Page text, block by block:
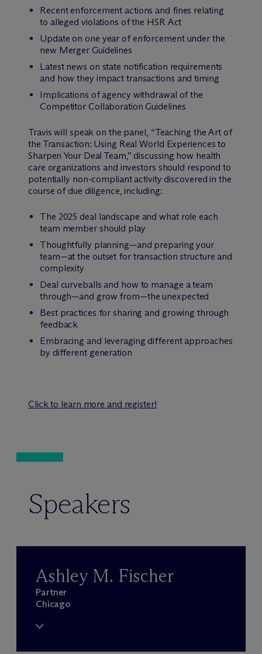
Recent enforcement actions and fines relating
to alleged violations of the HSR Act
Update on one year of enforcement under the
new Merger Guidelines
Latest news on state notification requirements
and how they impact transactions and timing
Implications of agency withdrawal of the
Competitor Collaboration Guidelines
Travis will speak on the panel, “Teaching the Art of
the Transaction: Using Real World Experiences to
Sharpen Your Deal Team,” discussing how health
care organizations and investors should respond to
potentially non-compliant activity discovered in the
course of due diligence, including:
The 2025 deal landscape and what role each
team member should play
Thoughtfully planning—and preparing your
team—at the outset for transaction structure and
complexity
Deal curveballs and how to manage a team
through—and grow from—the unexpected
Best practices for sharing and growing through
feedback
Embracing and leveraging different approaches
by different generation
Click to learn more and register!
Speakers
Ashley M. Fischer
Partner
Chicago